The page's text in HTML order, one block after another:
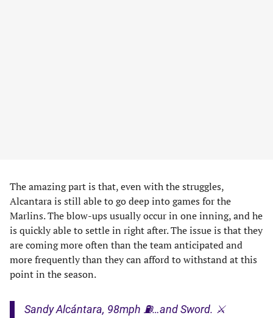
The amazing part is that, even with the struggles,
Alcantara is still able to go deep into games for the
Marlins. The blow-ups usually occur in one inning, and he
is quickly able to settle in right after. The issue is that they
are coming more often than the team anticipated and
more frequently than they can afford to withstand at this
point in the season.
Sandy Alcántara, 98mph ⛽️…and Sword. ⚔️